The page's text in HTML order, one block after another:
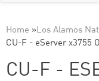
Home »Los Alamos
CU-F - eServer x3755
CU-F -